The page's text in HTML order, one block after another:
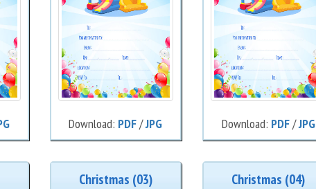
Download: PDF/JPG Download: PDF/JPG
Christmas (03) Christmas (04)